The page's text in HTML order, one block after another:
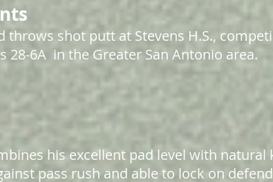
throws shot putt at Stevens H.S.,
6A in the Greater San Antonio area.
his excellent pad level with natural
pass rush and able to lock on